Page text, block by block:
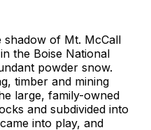
shadow of Mt. McCall
the Boise National
powder snow.
timber and mining
large, family-owned
and subdivided into
into play, and